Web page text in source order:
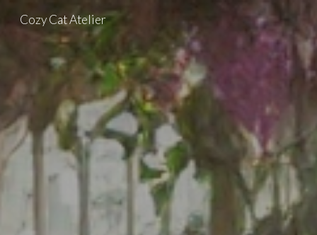
Skip to main content Skip to navigation
Cozy Cat Atelier